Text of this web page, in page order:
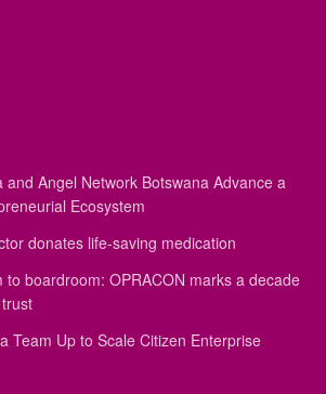
and Angel Network Botswana Advance a
Ecosystem
donates life-saving medication
boardroom: OPRACON marks a decade
Team Up to Scale Citizen Enterprise